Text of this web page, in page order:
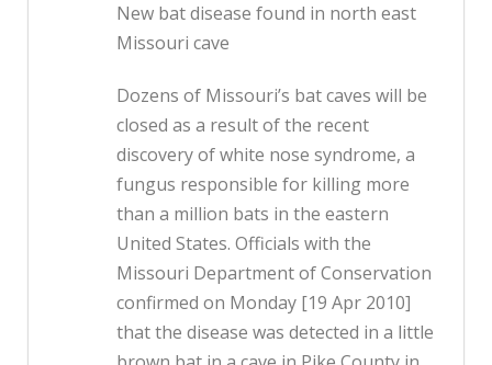
New bat disease found in north east
Missouri cave
Dozens of Missouri’s bat caves will be
closed as a result of the recent
discovery of white nose syndrome, a
fungus responsible for killing more
than a million bats in the eastern
United States. Officials with the
Missouri Department of Conservation
confirmed on Monday [19 Apr 2010]
that the disease was detected in a little